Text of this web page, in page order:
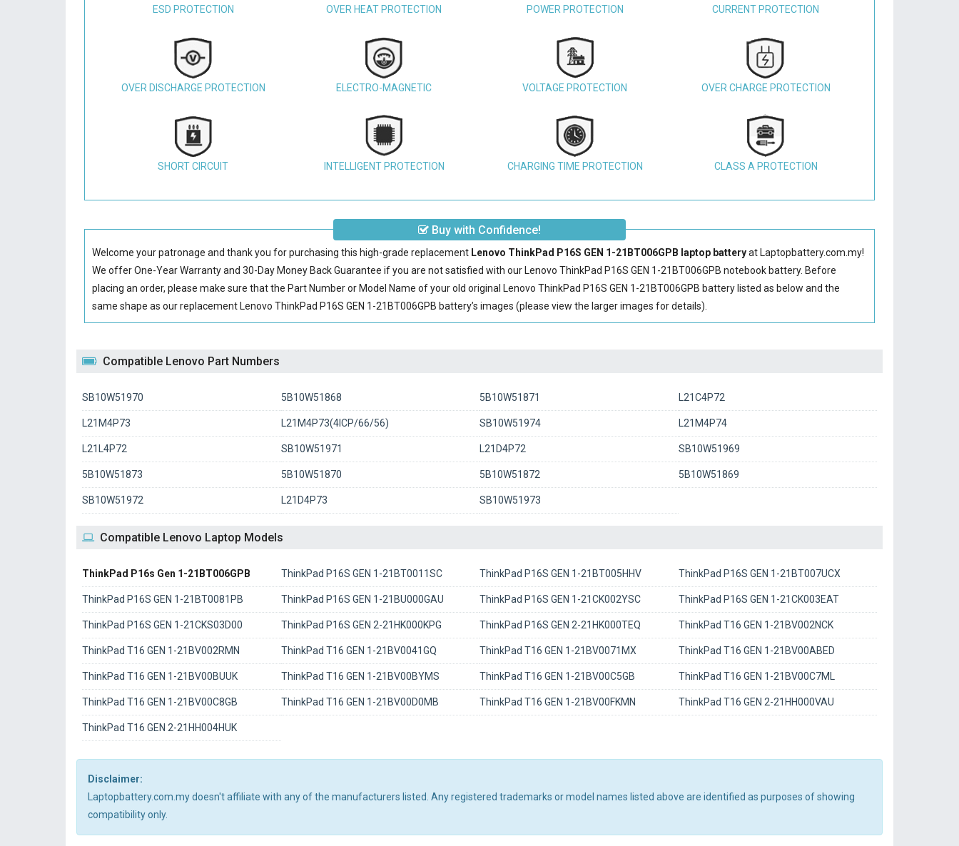
ESD PROTECTION OVER HEAT PROTECTION POWER PROTECTION CURRENT PROTECTION
OVER DISCHARGE PROTECTION ELECTRO-MAGNETIC VOLTAGE PROTECTION OVER CHARGE PROTECTION
SHORT CIRCUIT INTELLIGENT PROTECTION CHARGING TIME PROTECTION CLASS A PROTECTION
Buy with Confidence!
Welcome your patronage and thank you for purchasing this high-grade replacement Lenovo ThinkPad P16S GEN 1-21BT006GPB laptop batteryat Laptopbattery.com.my!
We offer One-Year Warranty and 30-Day Money Back Guarantee if you are not satisfied with our Lenovo ThinkPad P16S GEN 1-21BT006GPB notebook battery. Before
placing an order, please make sure that the Part Number or Model Name of your old original Lenovo ThinkPad P16S GEN 1-21BT006GPB battery listed as below and the
same shape as our replacement Lenovo ThinkPad P16S GEN 1-21BT006GPB battery’s images (please view the larger images for details).
Compatible Lenovo Part Numbers
SB10W51970 5B10W51868 5B10W51871 L21C4P72
L21M4P73 L21M4P73(4ICP/66/56) SB10W51974 L21M4P74
L21L4P72 SB10W51971 L21D4P72 SB10W51969
5B10W51873 5B10W51870 5B10W51872 5B10W51869
SB10W51972 L21D4P73 SB10W51973
Compatible Lenovo Laptop Models
ThinkPad P16s Gen 1-21BT006GPB ThinkPad P16S GEN 1-21BT0011SC ThinkPad P16S GEN 1-21BT005HHV ThinkPad P16S GEN 1-21BT007UCX
ThinkPad P16S GEN 1-21BT0081PB ThinkPad P16S GEN 1-21BU000GAU ThinkPad P16S GEN 1-21CK002YSC ThinkPad P16S GEN 1-21CK003EAT
ThinkPad P16S GEN 1-21CKS03D00 ThinkPad P16S GEN 2-21HK000KPG ThinkPad P16S GEN 2-21HK000TEQ ThinkPad T16 GEN 1-21BV002NCK
ThinkPad T16 GEN 1-21BV002RMN ThinkPad T16 GEN 1-21BV0041GQ ThinkPad T16 GEN 1-21BV0071MX ThinkPad T16 GEN 1-21BV00ABED
ThinkPad T16 GEN 1-21BV00BUUK ThinkPad T16 GEN 1-21BV00BYMS ThinkPad T16 GEN 1-21BV00C5GB ThinkPad T16 GEN 1-21BV00C7ML
ThinkPad T16 GEN 1-21BV00C8GB ThinkPad T16 GEN 1-21BV00D0MB ThinkPad T16 GEN 1-21BV00FKMN ThinkPad T16 GEN 2-21HH000VAU
ThinkPad T16 GEN 2-21HH004HUK
Disclaimer:
Laptopbattery.com.my doesn't affiliate with any of the manufacturers listed. Any registered trademarks or model names listed above are identified as purposes of showing
compatibility only.